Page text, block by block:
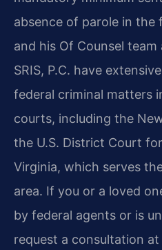
absence of parole in the
and his Of Counsel
SRIS, P.C. have
federal criminal matters
courts, including the
the U.S. District Court
Virginia, which serves
area. If you or a loved
by federal agents or is
request a consultation at